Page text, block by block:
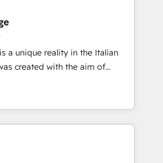
構想段階からお気軽にお問い合わ
processes that matter most.
workflows to surfacing
we build intelligent systems
approach goes
We embed ourselves in our
solutions that make
— so their people don't
a unique reality in the Italian
created with the aim of
at the center by
capable of integrating
offer the best
the market, ranging from CRM
to online and offline sales